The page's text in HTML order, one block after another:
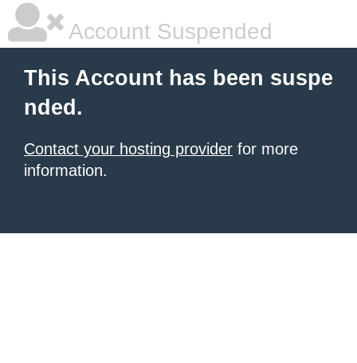
Account Suspended
This Account has been suspe
nded.
Contact your hosting provider for more
information.